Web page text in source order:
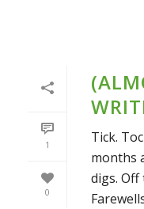
1
0
Tick.
months
digs.